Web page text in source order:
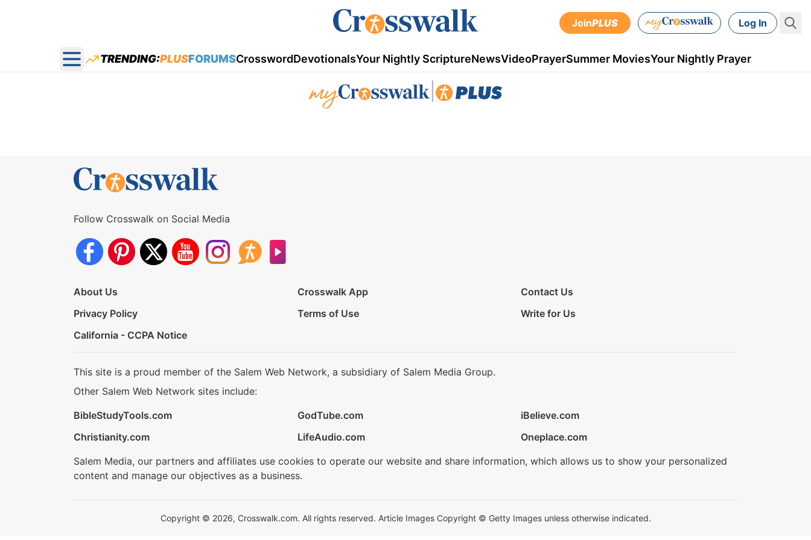
JoinPLUS Log In
Open main menu
TRENDING:PLUSFORUMSCrosswordDevotionalsYour Nightly ScriptureNewsVideoPrayerSummer MoviesYour Nightly Prayer
Follow Crosswalk on Social Media
About Us Crosswalk App
Contact Us
Privacy Policy
Terms of Use
Write for Us
California - CCPA Notice
This site is a proud member of the Salem Web Network, a subsidiary of Salem Media Group.
Other Salem Web Network sites include:
BibleStudyTools.com
GodTube.com
iBelieve.com
Christianity.com
LifeAudio.com
Oneplace.com
Salem Media, our partners and affiliates use cookies to operate our website and share information, which allows us to show your personalized
content and manage our objectives as a business.
Copyright © 2026, Crosswalk.com. All rights reserved. Article Images Copyright © Getty Images unless otherwise indicated.